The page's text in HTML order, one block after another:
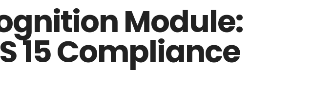
Module:
15 Compliance